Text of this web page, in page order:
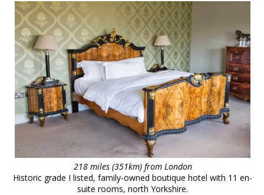
218 miles (351km) from London
Historic grade I listed, family-owned boutique hotel with 11 en-
suite rooms, north Yorkshire.